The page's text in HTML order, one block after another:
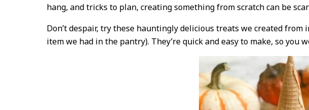
hang, and tricks to plan, creating something from scratch can be
Don’t despair, try these hauntingly delicious treats we created
item we had in the pantry). They’re quick and easy to make, so